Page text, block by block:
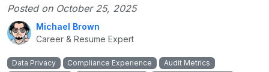
Posted on October 25, 2025
Michael Brown
Career & Resume Expert
Data Privacy Compliance Experience
Audit Metrics